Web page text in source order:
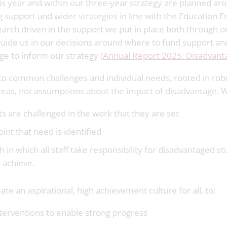
year and within our three-year strategy are planned
and wider strategies in line with the Education
driven in the support we put in place both through
us in our decisions around where to fund support
to inform our strategy (Annual Report 2025:
common challenges and individual needs, rooted in
not assumptions about the impact of disadvantage.
are challenged in the work that they are set
that need is identified
in which all staff take responsibility for disadvantaged
an aspirational, high achievement culture for all, to:
to enable strong progress